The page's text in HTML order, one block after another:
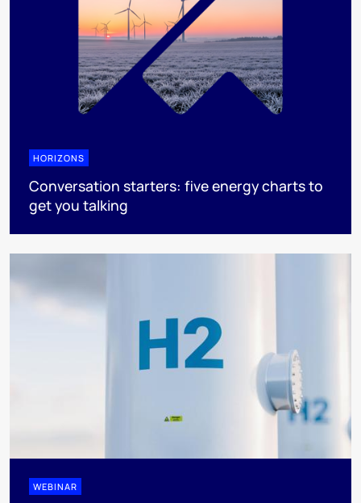
HORIZONS
Conversation starters: five energy charts to
get you talking
WEBINAR